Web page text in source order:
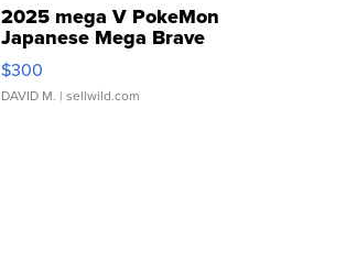
2025 mega V PokeMon
Japanese Mega Brave
076/063 Super Rare H...
$300
DAVID M. | sellwild.com